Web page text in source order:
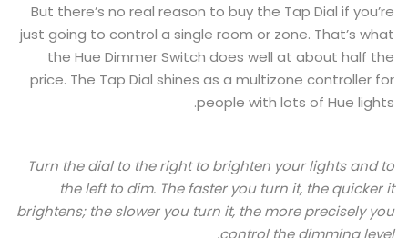
But there’s no real reason to buy the Tap Dial if you’re
just going to control a single room or zone. That’s what
the Hue Dimmer Switch does well at about half the
price. The Tap Dial shines as a multizone controller for
people with lots of Hue lights.
Turn the dial to the right to brighten your lights and to
the left to dim. The faster you turn it, the quicker it
brightens; the slower you turn it, the more precisely you
control the dimming level.